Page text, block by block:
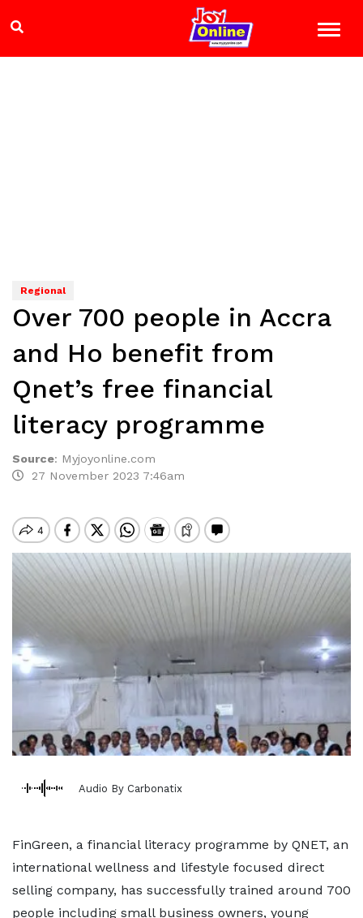
Regional
Over 700 people in Accra
and Ho benefit from
Qnet’s free financial
literacy programme
Source: Myjoyonline.com
27 November 2023 7:46am
Audio By Carbonatix
FinGreen, a financial literacy programme by QNET, an
international wellness and lifestyle focused direct
selling company, has successfully trained around 700
people including small business owners, young